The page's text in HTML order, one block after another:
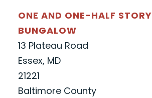
ONE AND ONE-HALF STORY
BUNGALOW
13 Plateau Road
Essex, MD
21221
Baltimore County